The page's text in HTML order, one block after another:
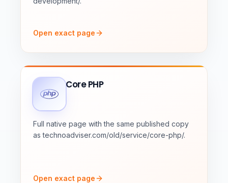
Open exact page
Core PHP
Full native page with the same published copy
as technoadviser.com/old/service/core-php/.
Open exact page